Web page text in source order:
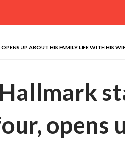
UP ABOUT HIS FAMILY LIFE WITH HIS
opens